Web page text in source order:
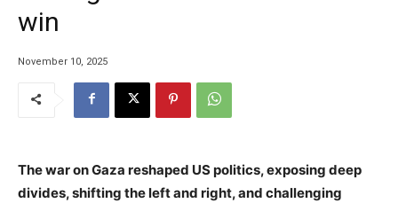
win
November 10, 2025
The war on Gaza reshaped US politics, exposing deep
divides, shifting the left and right, and challenging